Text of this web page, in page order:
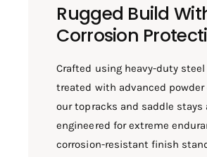
Rugged Build
Corrosion
Crafted using heavy-duty steel
treated with advanced powder
our topracks and saddle stays
engineered for extreme
corrosion-resistant finish